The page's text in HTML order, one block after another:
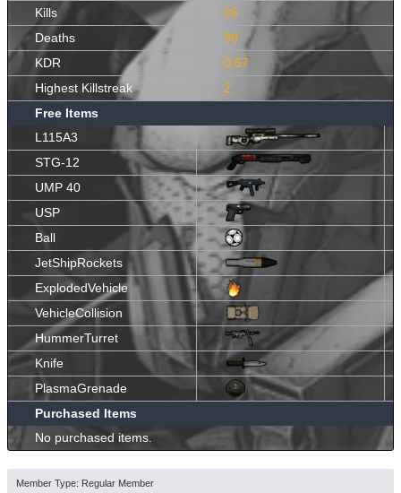
Kills
26
Deaths
39
KDR
0.67
Highest Killstreak
2
Free Items
L115A3
STG-12
UMP 40
USP
Ball
JetShipRockets
ExplodedVehicle
VehicleCollision
HummerTurret
Knife
PlasmaGrenade
Purchased Items
No purchased items.
Member Type: Regular Member